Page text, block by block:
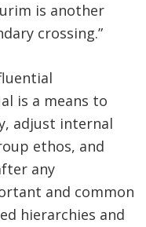
is another
crossing.”
is a means to
adjust internal
ethos, and
any
and common
hierarchies and